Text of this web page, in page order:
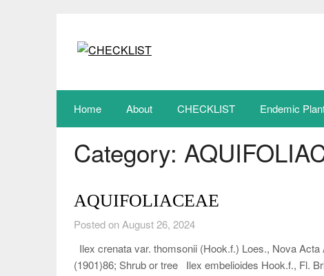
Home About CHECKLIST Endemic
Category:
AQUIFOLIACEAE
Posted on August 26, 2024
Ilex crenata var. thomsonii (Hook.f.) Loes., Nova
(1901)86; Shrub or tree Ilex embelioides Hook.f., Fl.